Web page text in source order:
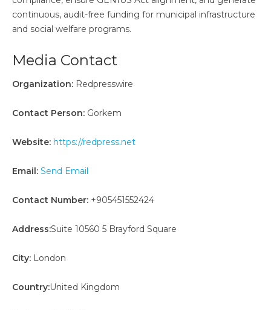
continuous, audit-free funding for municipal infrastructure
and social welfare programs.
Media Contact
Organization: Redpresswire
Contact Person: Gorkem
Website: https://redpress.net
Email: Send Email
Contact Number: +905451552424
Address:Suite 10560 5 Brayford Square
City: London
Country:United Kingdom